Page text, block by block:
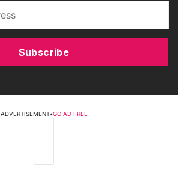
Subscribe
ADVERTISEMENT•GO AD FREE